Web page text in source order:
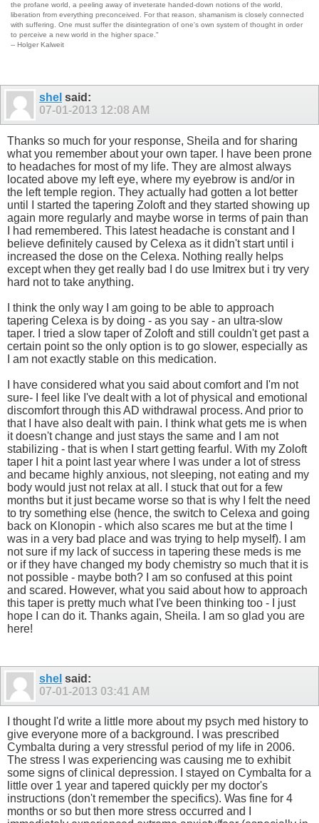
the profane world, a peeling away of inveterate handed-down notions of the world,
liberation from everything preconceived. For that reason, shamanism is closely connected
with suffering. One must suffer the disintegration of one's own system of thought in order
to perceive a new world in the higher space."
-- Holger Kalweit
shel said:
07-01-2013 12:08 AM
Thanks so much for your response, Sheila and for sharing
what you remember about your own taper. I have been prone
to headaches for most of my life. They are almost always
located above my left eye, where my eyebrow is and/or in
the left temple region. They actually had gotten a lot better
until I started the tapering Zoloft and they started showing up
again more regularly and maybe worse in terms of pain than
I had remembered. This latest headache is constant and I
believe definitely caused by Celexa as it didn't start until i
increased the dose on the Celexa. Nothing really helps
except when they get really bad I do use Imitrex but i try very
hard not to take anything.
I think the only way I am going to be able to approach
tapering Celexa is by doing - as you say - an ultra-slow
taper. I tried a slow taper of Zoloft and still couldn't get past a
certain point so the only option is to go slower, especially as
I am not exactly stable on this medication.
I have considered what you said about comfort and I'm not
sure- I feel like I've dealt with a lot of physical and emotional
discomfort through this AD withdrawal process. And prior to
that I have also dealt with pain. I think what gets me is when
it doesn't change and just stays the same and I am not
stabilizing - that is when I start getting fearful. With my Zoloft
taper I hit a point last year where I was under a lot of stress
and became highly anxious, not sleeping, not eating and my
body would just not relax at all. I stuck that out for a few
months but it just became worse so that is why I felt the need
to try something else (hence, the switch to Celexa and going
back on Klonopin - which also scares me but at the time I
was in a very bad place and was trying to help myself). I am
not sure if my lack of success in tapering these meds is me
or if they have changed my body chemistry so much that it is
not possible - maybe both? I am so confused at this point
and scared. However, what you said about how to approach
this taper is pretty much what I've been thinking too - I just
hope I can do it. Thanks again, Sheila. I am so glad you are
here!
shel said:
07-01-2013 03:41 AM
I thought I'd write a little more about my psych med history to
give everyone more of a background. I was prescribed
Cymbalta during a very stressful period of my life in 2006.
The stress I was experiencing was causing me to exhibit
some signs of clinical depression. I stayed on Cymbalta for a
little over 1 year and tapered quickly per my doctor's
instructions (don't remember the specifics). Was fine for 4
months or so but then more stress occurred and I